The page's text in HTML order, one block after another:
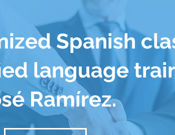
Spanish
language
Ramírez.